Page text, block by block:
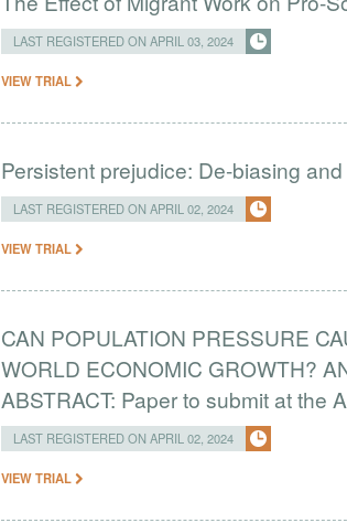
LAST REGISTERED ON APRIL 03, 2024
VIEW TRIAL
Persistent prejudice: De-biasing
LAST REGISTERED ON APRIL 02, 2024
VIEW TRIAL
CAN POPULATION PRESSURE
WORLD ECONOMIC GROWTH?
ABSTRACT: Paper to submit at the
LAST REGISTERED ON APRIL 02, 2024
VIEW TRIAL